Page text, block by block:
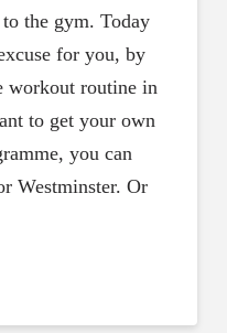
the gym. Today
for you, by
workout routine in
to get your own
you can
Westminster. Or